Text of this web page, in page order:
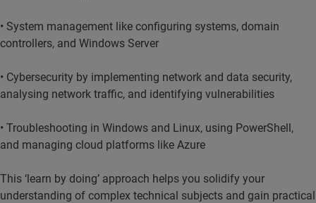
• System management like configuring systems, domain
controllers, and Windows Server
• Cybersecurity by implementing network and data security,
analysing network traffic, and identifying vulnerabilities
• Troubleshooting in Windows and Linux, using PowerShell,
and managing cloud platforms like Azure
This ‘learn by doing’ approach helps you solidify your
understanding of complex technical subjects and gain practical